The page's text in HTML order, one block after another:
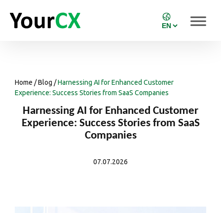
Home /Blog /Harnessing AI for Enhanced Customer
Experience: Success Stories from SaaS Companies
Harnessing AI for Enhanced Customer
Experience: Success Stories from SaaS
Companies
07.07.2026